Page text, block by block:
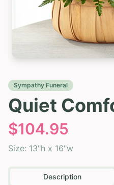
Sympathy Funeral
Quiet
$104.95
Size: 13"h x 16"w
Description